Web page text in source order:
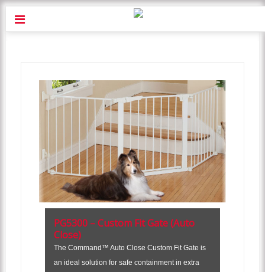
PG5300 – Custom Fit Gate (Auto
Close)
The Command™ Auto Close Custom Fit Gate is
an ideal solution for safe containment in extra